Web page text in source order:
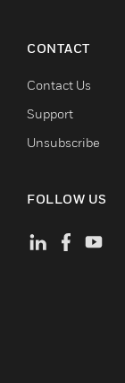
CONTACT
Contact Us
Support
Unsubscribe
FOLLOW US